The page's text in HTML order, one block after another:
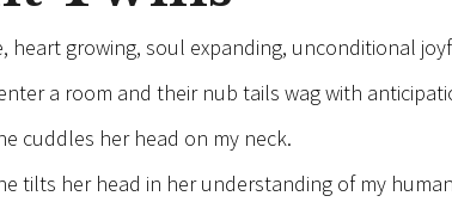
heart growing, soul expanding, unconditional
a room and their nub tails wag with
cuddles her head on my neck.
tilts her head in her understanding of my